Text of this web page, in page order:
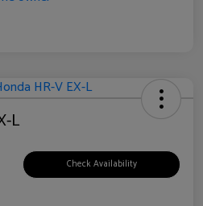
L
Check Availability